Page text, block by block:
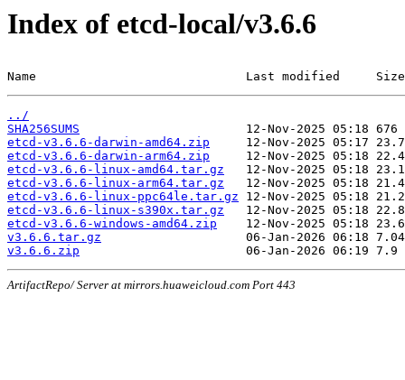
Index of etcd-local/v3.6.6
Name                             Last modified     Size
../
SHA256SUMS
etcd-v3.6.6-darwin-amd64.zip
etcd-v3.6.6-darwin-arm64.zip
etcd-v3.6.6-linux-amd64.tar.gz
etcd-v3.6.6-linux-arm64.tar.gz
etcd-v3.6.6-linux-ppc64le.tar.gz
etcd-v3.6.6-linux-s390x.tar.gz
etcd-v3.6.6-windows-amd64.zip
v3.6.6.tar.gz
v3.6.6.zip
ArtifactRepo/ Server at mirrors.huaweicloud.com Port 443